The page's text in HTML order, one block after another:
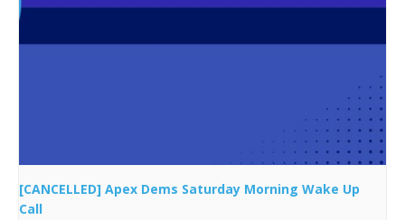
[CANCELLED] Apex Dems Saturday Morning Wake Up
Call